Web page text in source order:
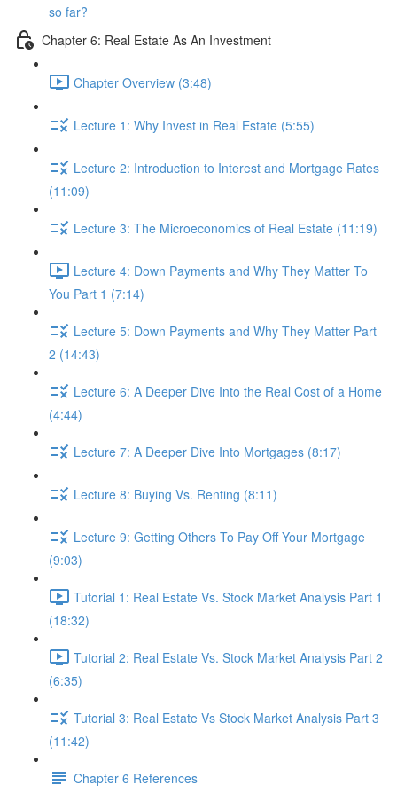
so far?
Chapter 6: Real Estate As An Investment
Chapter Overview (3:48)
Lecture 1: Why Invest in Real Estate (5:55)
Lecture 2: Introduction to Interest and Mortgage Rates
(11:09)
Lecture 3: The Microeconomics of Real Estate (11:19)
Lecture 4: Down Payments and Why They Matter To
You Part 1 (7:14)
Lecture 5: Down Payments and Why They Matter Part
2 (14:43)
Lecture 6: A Deeper Dive Into the Real Cost of a Home
(4:44)
Lecture 7: A Deeper Dive Into Mortgages (8:17)
Lecture 8: Buying Vs. Renting (8:11)
Lecture 9: Getting Others To Pay Off Your Mortgage
(9:03)
Tutorial 1: Real Estate Vs. Stock Market Analysis Part 1
(18:32)
Tutorial 2: Real Estate Vs. Stock Market Analysis Part 2
(6:35)
Tutorial 3: Real Estate Vs Stock Market Analysis Part 3
(11:42)
Chapter 6 References